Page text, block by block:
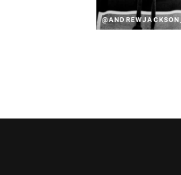
@ANDREWJACKSON_